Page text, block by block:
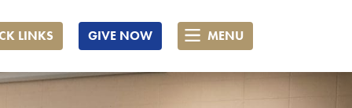
LINKS GIVE NOW MENU